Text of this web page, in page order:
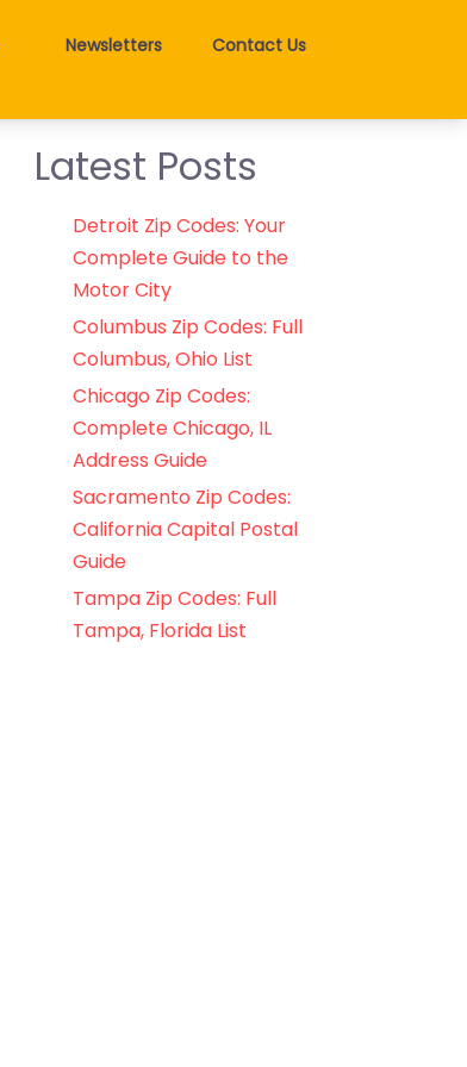
Newsletters Contact Us
Latest Posts
Detroit Zip Codes: Your
Complete Guide to the
Motor City
Columbus Zip Codes: Full
Columbus, Ohio List
Chicago Zip Codes:
Complete Chicago, IL
Address Guide
Sacramento Zip Codes:
California Capital Postal
Guide
Tampa Zip Codes: Full
Tampa, Florida List